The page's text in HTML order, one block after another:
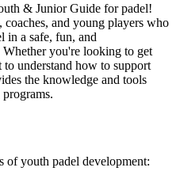
& Junior Guide for padel!
and young players who
in a safe, fun, and
you're looking to get
understand how to support
the knowledge and tools
of youth padel development: